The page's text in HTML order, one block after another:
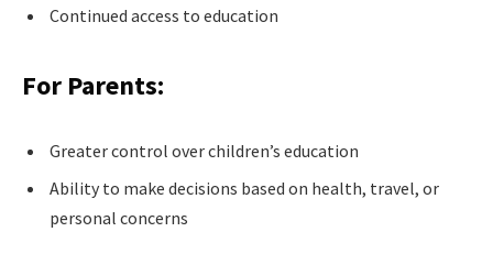
Continued access to education
For Parents:
Greater control over children’s education
Ability to make decisions based on health, travel, or
personal concerns